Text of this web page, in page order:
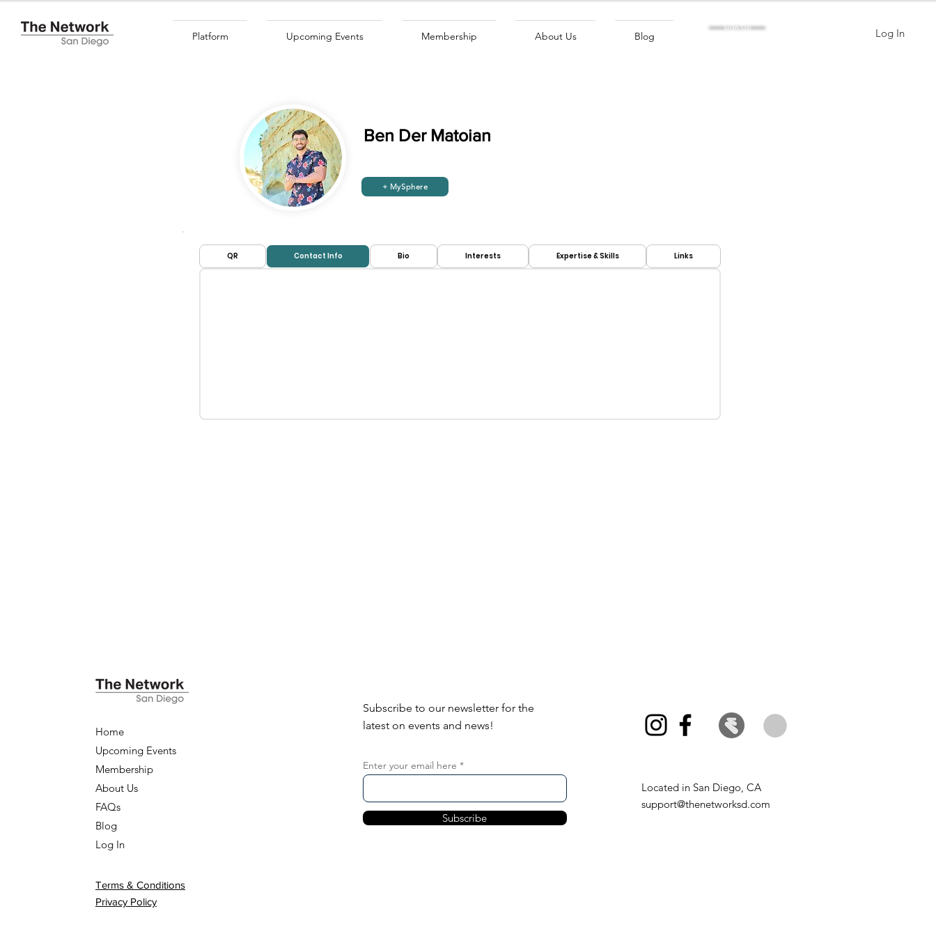
Log In
Platform Upcoming Events Membership About Us Blog
Sign Up
Ben Der Matoian
+ MySphere
QR Contact Info Bio Interests Expertise & Skills Links
Home
Upcoming Events
Membership
About Us
FAQs
Blog
Log In
Terms & Conditions
Privacy Policy
Subscribe to our newsletter for the
latest on events and news!
Enter your email here
Subscribe
Located in San Diego, CA​
support@thenetworksd.com